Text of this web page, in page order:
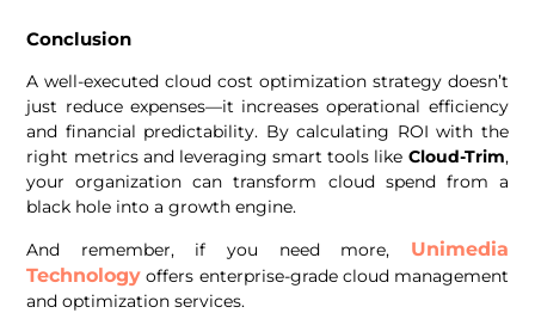
Conclusion
A well-executed cloud cost optimization strategy doesn’t
just reduce expenses—it increases operational efficiency
and financial predictability. By calculating ROI with the
right metrics and leveraging smart tools like Cloud-Trim,
your organization can transform cloud spend from a
black hole into a growth engine.
And remember, if you need more, Unimedia
Technology offers enterprise-grade cloud management
and optimization services.